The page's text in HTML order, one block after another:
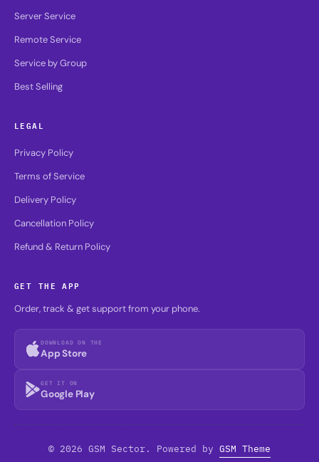
Server Service
Remote Service
Service by Group
Best Selling
LEGAL
Privacy Policy
Terms of Service
Delivery Policy
Cancellation Policy
Refund & Return Policy
GET THE APP
Order, track & get support from your phone.
DOWNLOAD ON THE
App Store
GET IT ON
Google Play
© 2026 GSM Sector. Powered by GSM Theme